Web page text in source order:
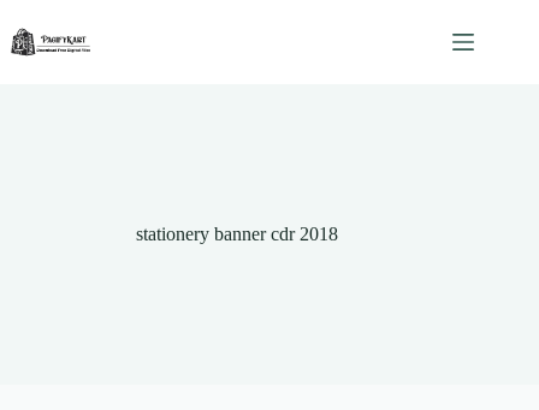
content
stationery banner cdr 2018